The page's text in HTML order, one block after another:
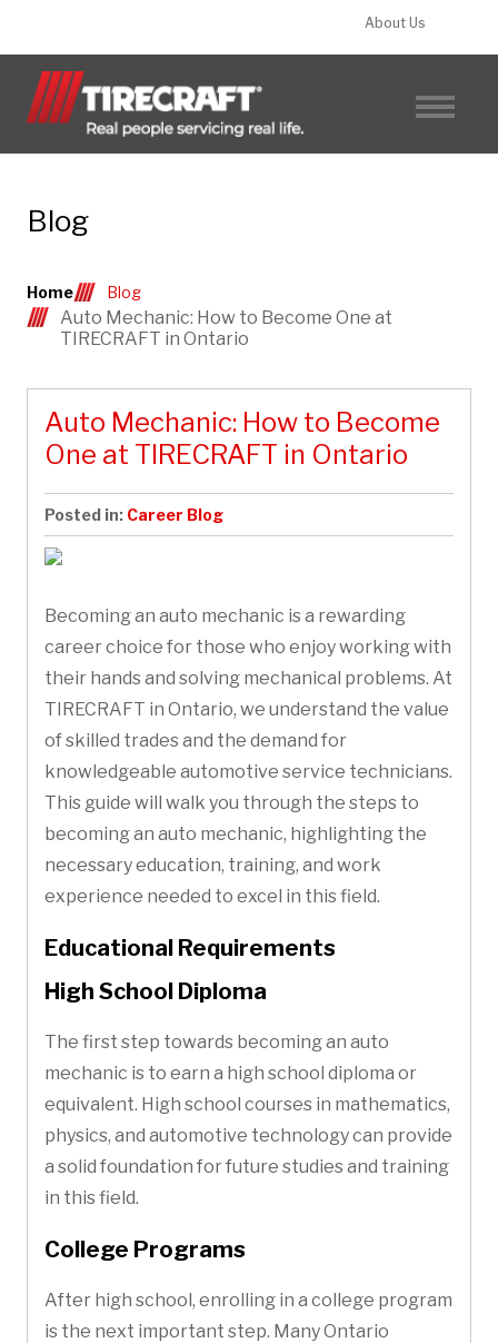
About Us
Blog
Home Blog
Auto Mechanic: How to Become One at
TIRECRAFT in Ontario
Auto Mechanic: How to Become
One at TIRECRAFT in Ontario
Posted in: Career Blog
Becoming an auto mechanic is a rewarding
career choice for those who enjoy working with
their hands and solving mechanical problems. At
TIRECRAFT in Ontario, we understand the value
of skilled trades and the demand for
knowledgeable automotive service technicians.
This guide will walk you through the steps to
becoming an auto mechanic, highlighting the
necessary education, training, and work
experience needed to excel in this field.
Educational Requirements
High School Diploma
The first step towards becoming an auto
mechanic is to earn a high school diploma or
equivalent. High school courses in mathematics,
physics, and automotive technology can provide
a solid foundation for future studies and training
in this field.
College Programs
After high school, enrolling in a college program
is the next important step. Many Ontario